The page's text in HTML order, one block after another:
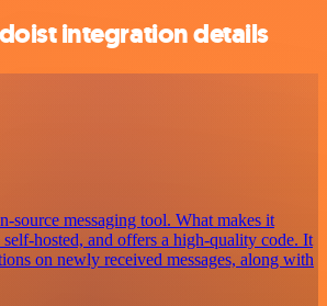
integration details
source messaging tool. What makes it
hosted, and offers a high-quality code. It
on newly received messages, along with